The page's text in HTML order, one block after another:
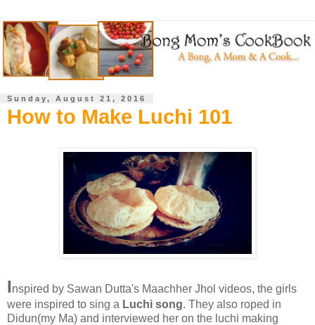
Sunday, August 21, 2016
How to Make Luchi 101
Inspired by Sawan Dutta's Maachher Jhol videos, the girls
were inspired to sing a Luchi song. They also roped in
Didun(my Ma) and interviewed her on the luchi making